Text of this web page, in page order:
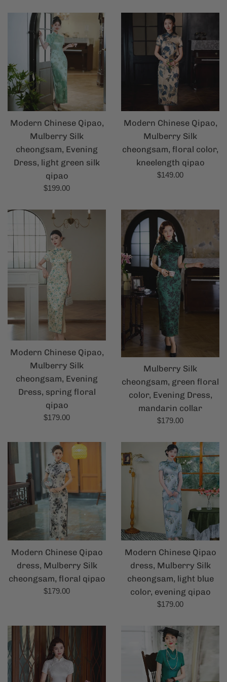
Modern Chinese Qipao,
Mulberry Silk
cheongsam, Evening
Dress, light green silk
qipao
Regular
$199.00
Modern Chinese Qipao,
Mulberry Silk
cheongsam, floral color,
kneelength qipao
Regular
$149.00
Modern Chinese Qipao,
Mulberry Silk
cheongsam, Evening
Dress, spring floral
qipao
Regular
$179.00
Mulberry Silk
cheongsam, green floral
color, Evening Dress,
mandarin collar
Regular
$179.00
Modern Chinese Qipao
dress, Mulberry Silk
cheongsam, floral qipao
Regular
$179.00
Modern Chinese Qipao
dress, Mulberry Silk
cheongsam, light blue
color, evening qipao
Regular
$179.00